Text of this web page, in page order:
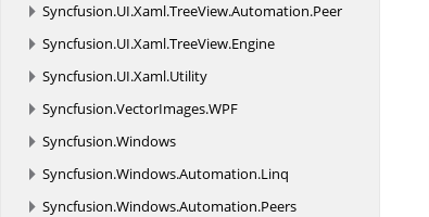
Syncfusion.UI.Xaml.TreeView.Automation.Peer
Syncfusion.UI.Xaml.TreeView.Engine
Syncfusion.UI.Xaml.Utility
Syncfusion.VectorImages.WPF
Syncfusion.Windows
Syncfusion.Windows.Automation.Linq
Syncfusion.Windows.Automation.Peers